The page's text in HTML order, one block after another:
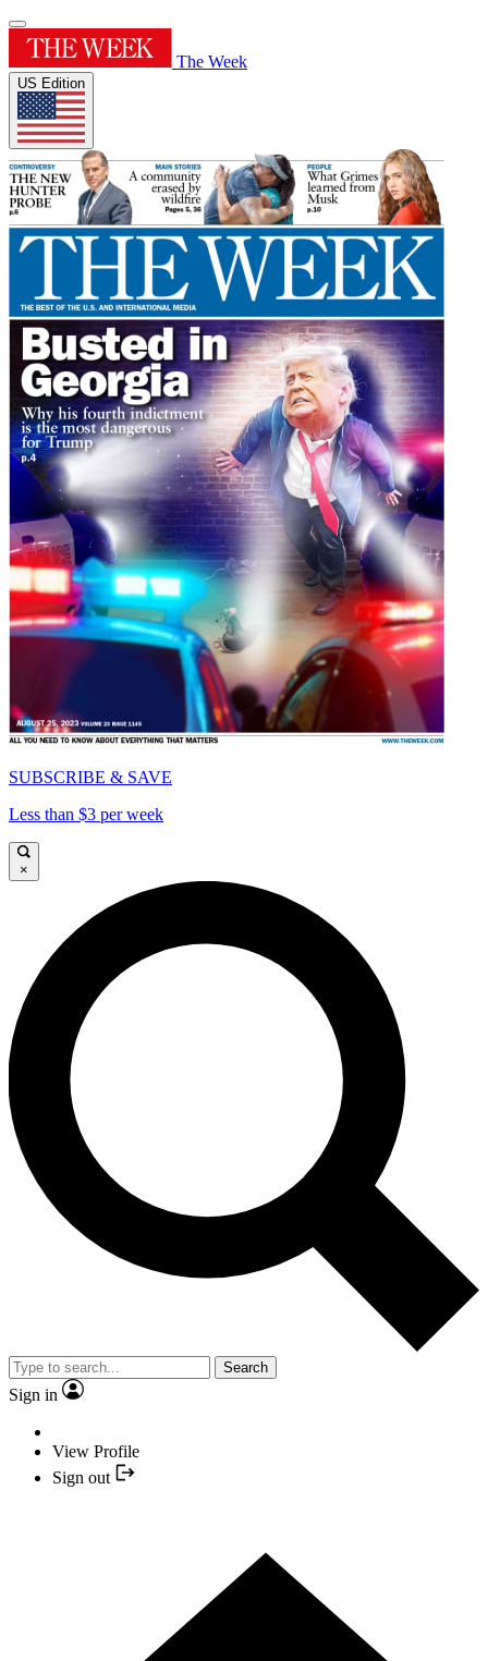
The Week
US Edition
SUBSCRIBE & SAVE
Less than $3 per week
×
Search
Sign in
View Profile
Sign out